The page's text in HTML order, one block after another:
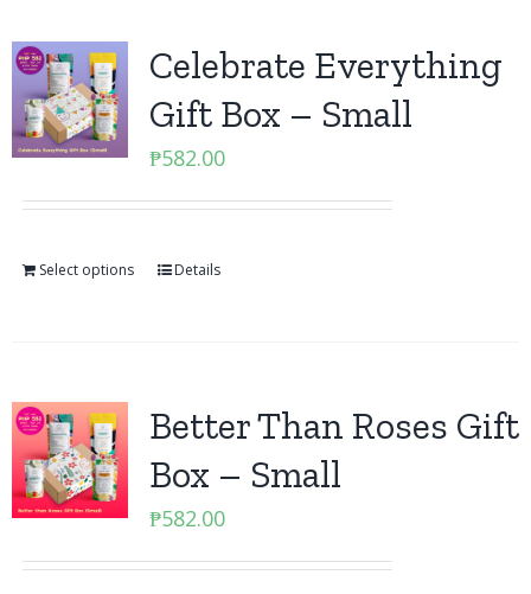
Celebrate Everything
Gift Box – Small
₱582.00
Select options Details
Better Than Roses Gift
Box – Small
₱582.00